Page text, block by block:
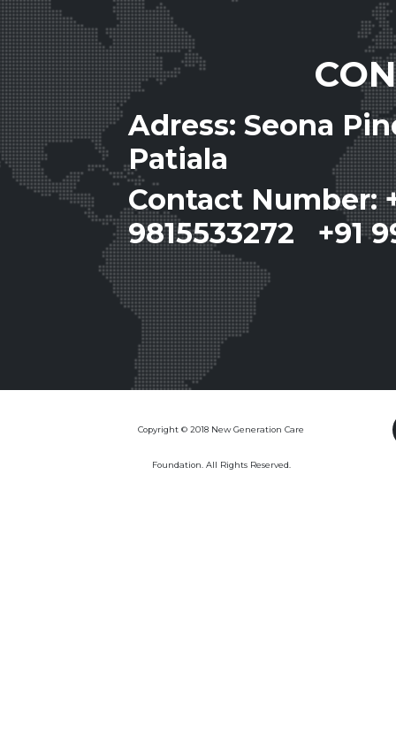
Adress: Seona
Patiala
Contact Number:
9815533272 +91
Copyright © 2018 New Generation Care
Foundation. All Rights Reserved.